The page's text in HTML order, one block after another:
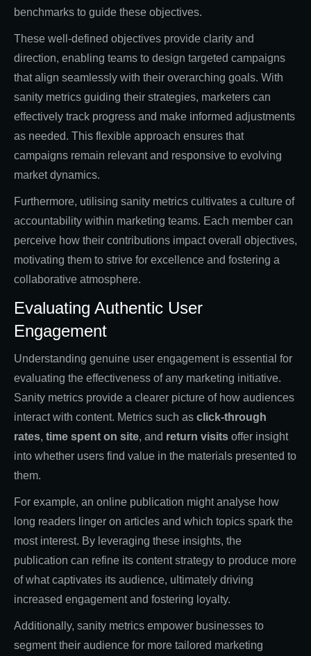
benchmarks to guide these objectives.
These well-defined objectives provide clarity and
direction, enabling teams to design targeted campaigns
that align seamlessly with their overarching goals. With
sanity metrics guiding their strategies, marketers can
effectively track progress and make informed adjustments
as needed. This flexible approach ensures that
campaigns remain relevant and responsive to evolving
market dynamics.
Furthermore, utilising sanity metrics cultivates a culture of
accountability within marketing teams. Each member can
perceive how their contributions impact overall objectives,
motivating them to strive for excellence and fostering a
collaborative atmosphere.
Evaluating Authentic User
Engagement
Understanding genuine user engagement is essential for
evaluating the effectiveness of any marketing initiative.
Sanity metrics provide a clearer picture of how audiences
interact with content. Metrics such as click-through
rates, time spent on site, and return visits offer insight
into whether users find value in the materials presented to
them.
For example, an online publication might analyse how
long readers linger on articles and which topics spark the
most interest. By leveraging these insights, the
publication can refine its content strategy to produce more
of what captivates its audience, ultimately driving
increased engagement and fostering loyalty.
Additionally, sanity metrics empower businesses to
segment their audience for more tailored marketing